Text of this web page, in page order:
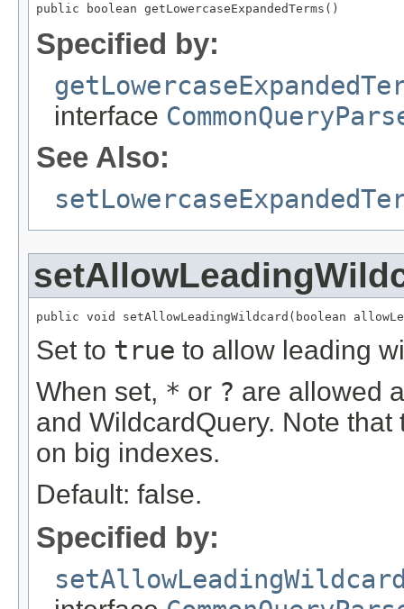
public boolean getLowercaseExpandedTerms()
Specified by:
interface
See Also:
public void setAllowLeadingWildcard(boolean
Set to true to allow leading
When set, * or ? are allowed
and WildcardQuery. Note
on big indexes.
Default: false.
Specified by: